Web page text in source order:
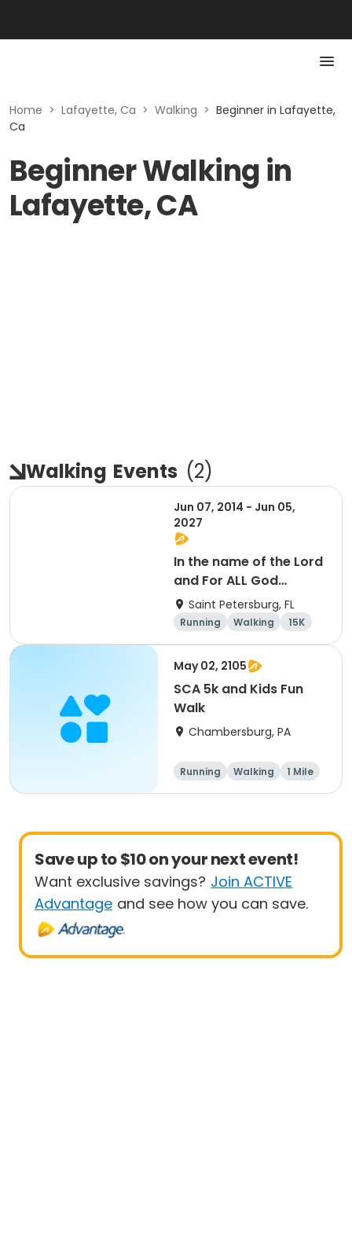
Home > Lafayette, Ca > Walking > Beginner in Lafayette,
Ca
Beginner Walking in
Lafayette, CA
Walking Events (2)
Jun 07, 2014 - Jun 05,
2027
In the name of the Lord
and For ALL God
Continues To Provide
Saint Petersburg, FL
Running Walking
15K
5K
May 02, 2105
SCA 5k and Kids Fun
Walk
Chambersburg, PA
Running Walking
1 Mile
5K
Save up to $10 on your next event!
Want exclusive savings? Join ACTIVE
Advantage and see how you can save.